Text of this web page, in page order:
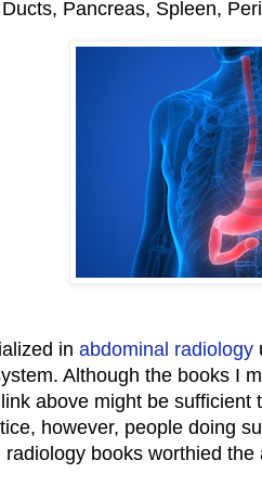
Pancreas, Spleen,
in abdominal radiology
Although the books I
above might be
however, people doing
books worthied the